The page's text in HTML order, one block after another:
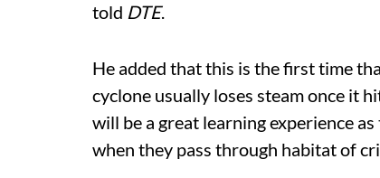
told DTE.
He added that this is the first time
cyclone usually loses steam once it
will be a great learning experience
when they pass through habitat of